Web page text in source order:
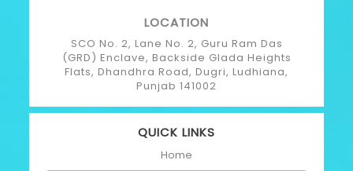
LOCATION
SCO No. 2, Lane No. 2, Guru Ram Das
(GRD) Enclave, Backside Glada Heights
Flats, Dhandhra Road, Dugri, Ludhiana,
Punjab 141002
QUICK LINKS
Home